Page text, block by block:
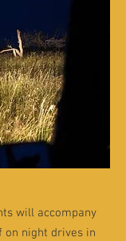
will accompany
on night drives in